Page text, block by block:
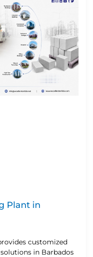
Plant in
customized
in Barbados